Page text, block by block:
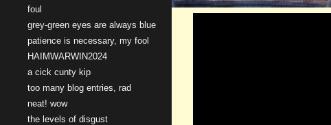
foul
grey-green eyes are always blue
patience is necessary, my fool
HAIMWARWIN2024
a cick cunty kip
too many blog entries, rad
neat! wow
the levels of disgust